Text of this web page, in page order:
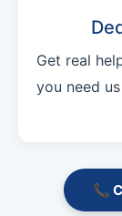
Get real
you need
📞